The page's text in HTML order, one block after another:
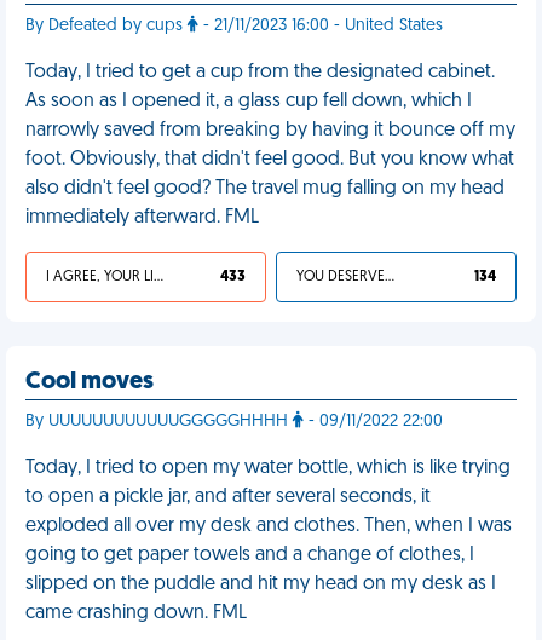
By Defeated by cups - 21/11/2023 16:00 - United States
Today, I tried to get a cup from the designated cabinet.
As soon as I opened it, a glass cup fell down, which I
narrowly saved from breaking by having it bounce off my
foot. Obviously, that didn't feel good. But you know what
also didn't feel good? The travel mug falling on my head
immediately afterward. FML
I AGREE, YOUR LIFE SUCKS 433 YOU DESERVED IT 134
Cool moves
By UUUUUUUUUUUUGGGGGHHHH - 09/11/2022 22:00
Today, I tried to open my water bottle, which is like trying
to open a pickle jar, and after several seconds, it
exploded all over my desk and clothes. Then, when I was
going to get paper towels and a change of clothes, I
slipped on the puddle and hit my head on my desk as I
came crashing down. FML